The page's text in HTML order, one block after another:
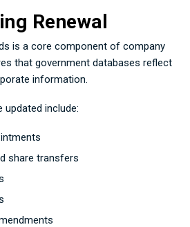
Renewal
is a core component of company
that government databases reflect
information.
include:
share transfers